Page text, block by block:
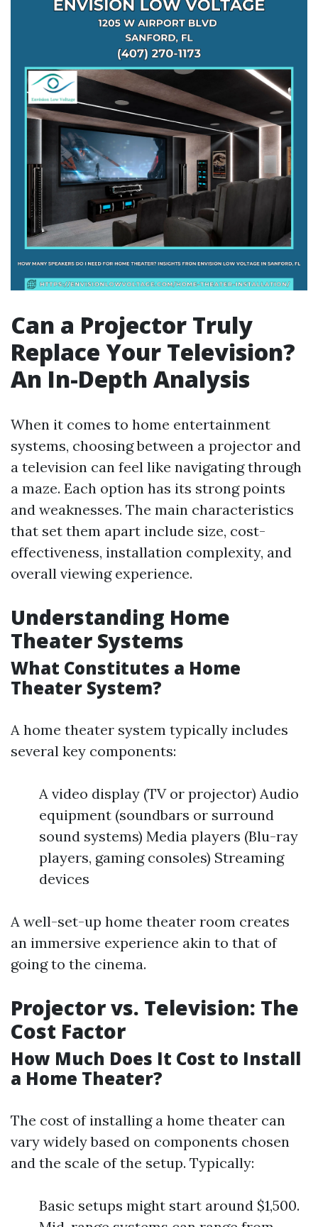
Can a Projector Truly
Replace Your Television?
An In-Depth Analysis
When it comes to home entertainment
systems, choosing between a projector and
a television can feel like navigating through
a maze. Each option has its strong points
and weaknesses. The main characteristics
that set them apart include size, cost-
effectiveness, installation complexity, and
overall viewing experience.
Understanding Home
Theater Systems
What Constitutes a Home
Theater System?
A home theater system typically includes
several key components:
A video display (TV or projector) Audio
equipment (soundbars or surround
sound systems) Media players (Blu-ray
players, gaming consoles) Streaming
devices
A well-set-up home theater room creates
an immersive experience akin to that of
going to the cinema.
Projector vs. Television: The
Cost Factor
How Much Does It Cost to Install
a Home Theater?
The cost of installing a home theater can
vary widely based on components chosen
and the scale of the setup. Typically:
Basic setups might start around $1,500.